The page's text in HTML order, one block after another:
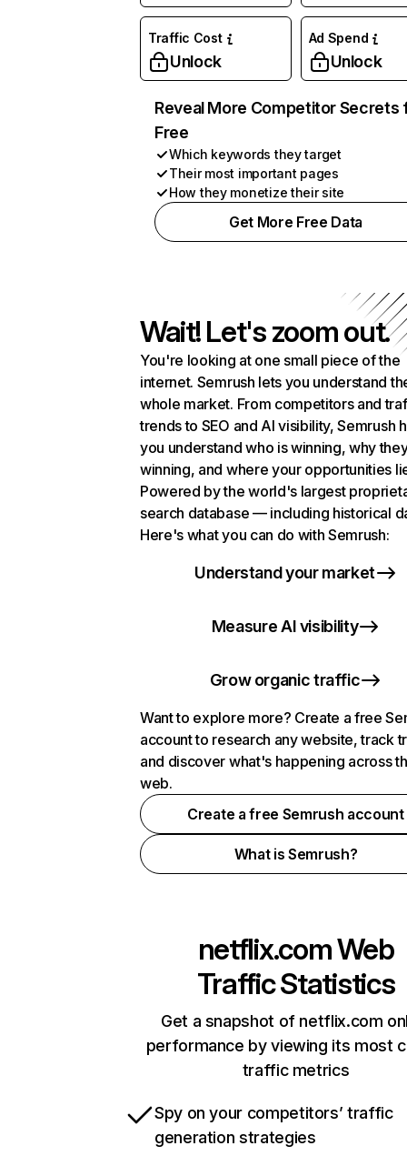
Traffic Cost
Unlock
Ad Spend
Unlock
Reveal More Competitor Secrets
Free
Which keywords they target
Their most important pages
How they monetize their site
Get More Free Data
Wait! Let's zoom out.
You're looking at one small piece of the
internet. Semrush lets you understand
whole market. From competitors and
trends to SEO and AI visibility, Semrush
you understand who is winning, why
winning, and where your opportunities
Powered by the world's largest
search database — including historical
Here's what you can do with Semrush:
Understand your market
Measure AI visibility
Grow organic traffic
Want to explore more? Create a free
account to research any website, track
and discover what's happening across
web.
Create a free Semrush account
What is Semrush?
netflix.comWeb
Traffic Statistics
Get a snapshot of netflix.com
performance by viewing its most
traffic metrics
Spy on your competitors’ traffic
generation strategies